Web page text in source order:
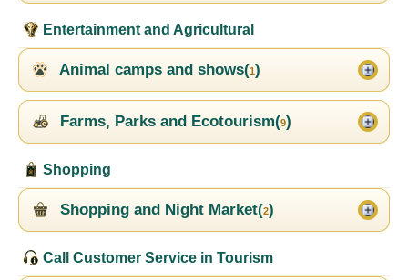
Entertainment and Agricultural
Animal camps and shows(1)
Farms, Parks and Ecotourism(9)
Shopping
Shopping and Night Market(2)
Call Customer Service in Tourism